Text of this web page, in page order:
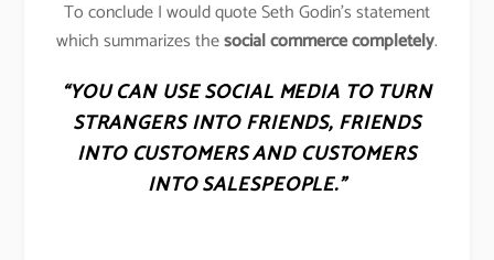
To conclude I would quote Seth Godin’s statement
which summarizes thesocial commerce completely.
“YOU CAN USE SOCIAL MEDIA TO TURN
STRANGERS INTO FRIENDS, FRIENDS
INTO CUSTOMERS AND CUSTOMERS
INTO SALESPEOPLE.”